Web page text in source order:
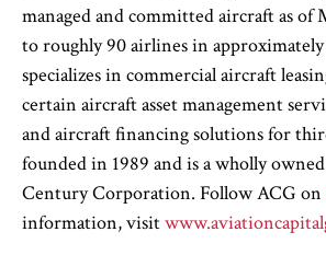
managed and committed aircraft as of
to roughly 90 airlines in
specializes in commercial aircraft
certain aircraft asset management
and aircraft financing solutions for
founded in 1989 and is a wholly
Century Corporation. Follow ACG on
information, visit